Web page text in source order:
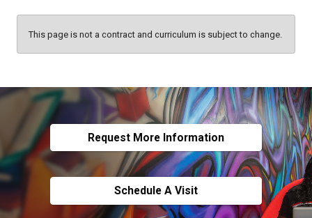
This page is not a contract and curriculum is subject to change.
Request More Information
Schedule A Visit